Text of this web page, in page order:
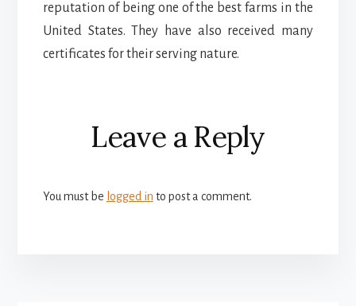
reputation of being one of the best farms in the
United States. They have also received many
certificates for their serving nature.
Reader
Interactions
Leave a Reply
You must be logged in to post a comment.